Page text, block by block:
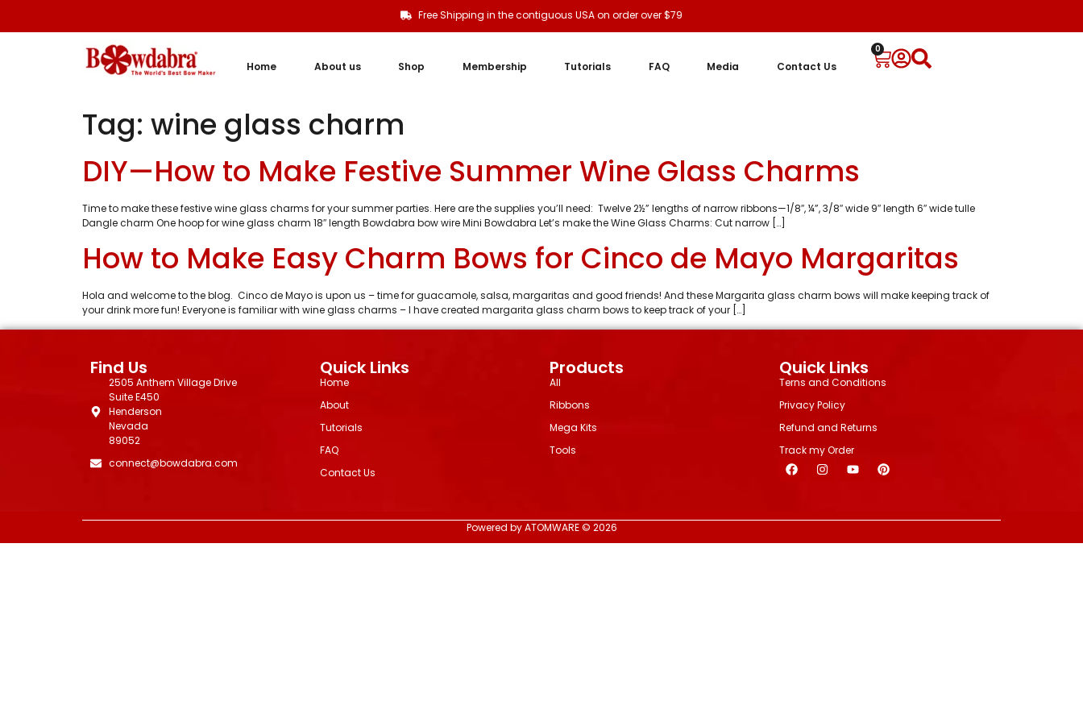
Free Shipping in the contiguous USA on order over $79
Home About us Shop Membership Tutorials FAQ Media Contact Us
0
Tag: wine glass charm
DIY—How to Make Festive Summer Wine Glass Charms
Time to make these festive wine glass charms for your summer parties. Here are the supplies you’ll need: Twelve 2½” lengths of narrow ribbons—1/8″, ¼”, 3/8″ wide 9″ length 6″ wide tulle
Dangle charm One hoop for wine glass charm 18″ length Bowdabra bow wire Mini Bowdabra Let’s make the Wine Glass Charms: Cut narrow […]
How to Make Easy Charm Bows for Cinco de Mayo Margaritas
Hola and welcome to the blog. Cinco de Mayo is upon us – time for guacamole, salsa, margaritas and good friends! And these Margarita glass charm bows will make keeping track of
your drink more fun! Everyone is familiar with wine glass charms – I have created margarita glass charm bows to keep track of your […]
Find Us
2505 Anthem Village Drive
Suite E450
Henderson
Nevada
89052
connect@bowdabra.com
Quick Links
Home
About
Tutorials
FAQ
Contact Us
Products
All
Ribbons
Mega Kits
Tools
Quick Links
Terns and Conditions
Privacy Policy
Refund and Returns
Track my Order
Powered by ATOMWARE © 2026